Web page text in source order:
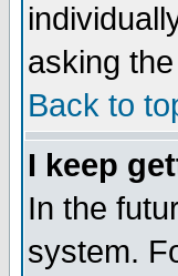
asking
Back to
I keep
In the
system.